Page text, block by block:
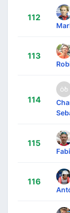
112
113
114
115
116